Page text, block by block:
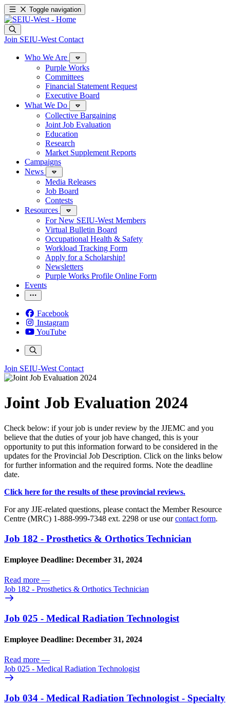
Toggle navigation
Join SEIU-West Contact
Who We Are
Purple Works
Committees
Financial Statement Request
Executive Board
What We Do
Collective Bargaining
Joint Job Evaluation
Education
Research
Market Supplement Reports
Campaigns
News
Media Releases
Job Board
Contests
Resources
For New SEIU-West Members
Virtual Bulletin Board
Occupational Health & Safety
Workload Tracking Form
Apply for a Scholarship!
Newsletters
Purple Works Profile Online Form
Events
Facebook
Instagram
YouTube
Join SEIU-West Contact
Joint Job Evaluation 2024
Check below: if your job is under review by the JJEMC and you
believe that the duties of your job have changed, this is your
opportunity to put this information forward to be considered in the
updates for the Provincial Job Description. Click on the links below
for further information and the required forms. Note the deadline
date.
Click here for the results of these provincial reviews.
For any JJE-related questions, please contact the Member Resource
Centre (MRC) 1-888-999-7348 ext. 2298 or use ourcontact form.
Job 182 - Prosthetics & Orthotics Technician
Employee Deadline: December 31, 2024
Read more —
Job 182 - Prosthetics & Orthotics Technician
Job 025 - Medical Radiation Technologist
Employee Deadline: December 31, 2024
Read more —
Job 025 - Medical Radiation Technologist
Job 034 - Medical Radiation Technologist - Specialty